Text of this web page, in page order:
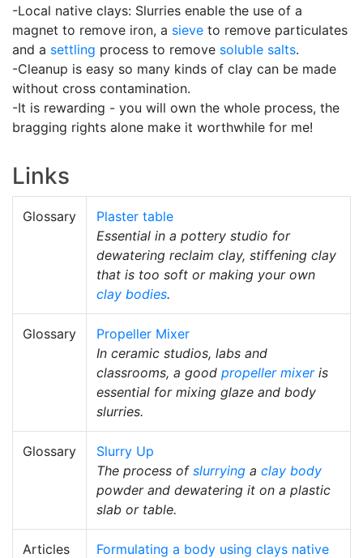
-Local native clays: Slurries enable the use of a
magnet to remove iron, a sieve to remove particulates
and a settling process to remove soluble salts.
-Cleanup is easy so many kinds of clay can be made
without cross contamination.
-It is rewarding - you will own the whole process, the
bragging rights alone make it worthwhile for me!
Links
Glossary
Plaster table
Essential in a pottery studio for
dewatering reclaim clay, stiffening clay
that is too soft or making your own
clay bodies.
Glossary
Propeller Mixer
In ceramic studios, labs and
classrooms, a good propeller mixeris
essential for mixing glaze and body
slurries.
Glossary
Slurry Up
The process of slurrying a clay body
powder and dewatering it on a plastic
slab or table.
Articles
Formulating a body using clays native